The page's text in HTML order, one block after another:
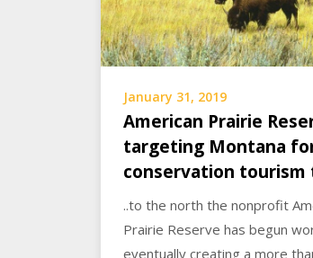
January 31, 2019
American Prairie
targeting Montana
conservation tourism
..to the north the nonprofit
Prairie Reserve has begun
eventually creating a more